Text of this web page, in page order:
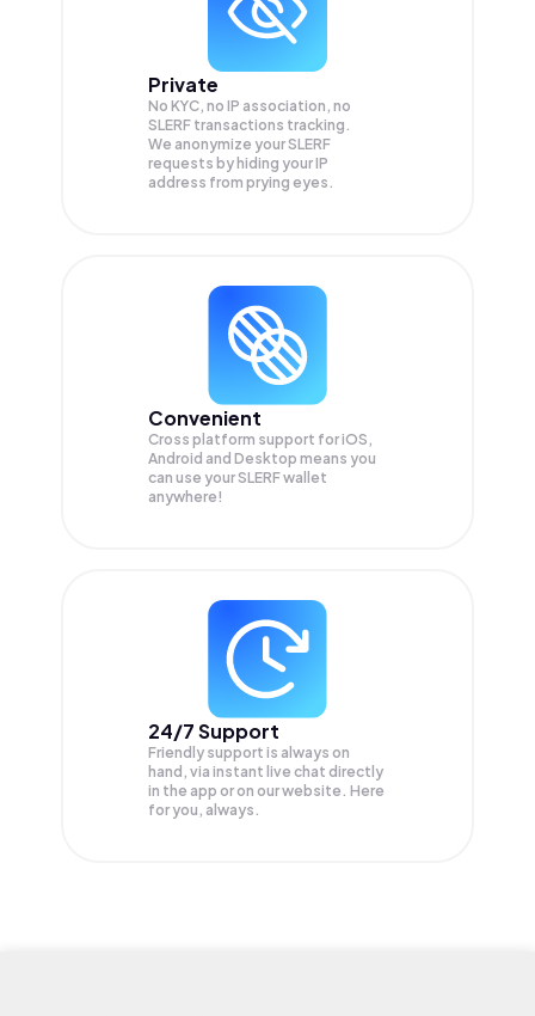
Private
No KYC, no IP association, no
SLERF transactions tracking.
We anonymize yourSLERF
requests by hiding your IP
address from prying eyes.
Convenient
Cross platform support for iOS,
Android and Desktop means you
can use your SLERF wallet
anywhere!
24/7 Support
Friendly support is always on
hand, via instant live chat directly
in the app or on our website. Here
for you, always.